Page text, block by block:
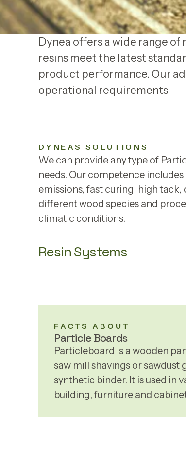
Dynea offers a wide range of
resins meet the latest
product performance. Our
operational requirements.
DYNEAS SOLUTIONS
We can provide any type of
needs. Our competence
emissions, fast curing, high
different wood species and
climatic conditions.
Resin Systems
FACTS ABOUT
Particle Boards
Particleboard is a wooden
saw mill shavings or sawdust
synthetic binder. It is used in
building, furniture and